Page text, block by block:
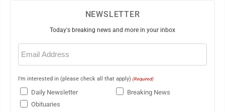
NEWSLETTER
Today's breaking news and more in your inbox
Email
(Required)
I'm interested in (please check all that apply) (Required)
Daily Newsletter
Breaking News
Obituaries